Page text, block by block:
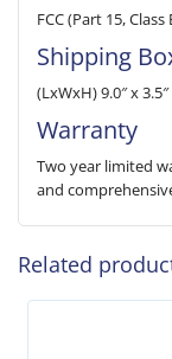
FCC (Part 15,
Shipping
(LxWxH) 9.0″ x
Warranty
Two year limited
and
Related